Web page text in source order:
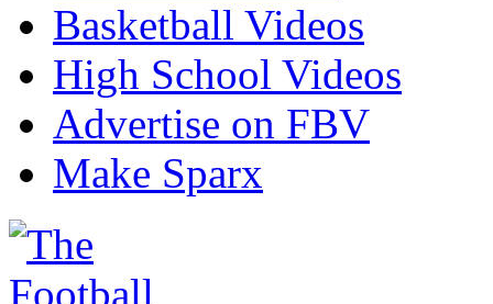
Basketball Videos
High School Videos
Advertise on FBV
Make Sparx